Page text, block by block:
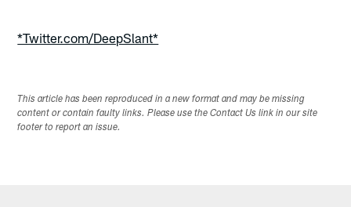
*Twitter.com/DeepSlant*
This article has been reproduced in a new format and may be missing
content or contain faulty links. Please use the Contact Us link in our site
footer to report an issue.